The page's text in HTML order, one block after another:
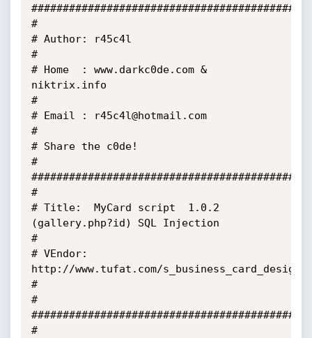
#
# Author: r45c4l
#
# Home  : www.darkc0de.com &
niktrix.info
#
# Email : r45c4l@hotmail.com
#
# Share the c0de!
#
#
# Title:  MyCard script  1.0.2
(gallery.php?id) SQL Injection
#
# VEndor:
http://www.tufat.com/
#
#
#